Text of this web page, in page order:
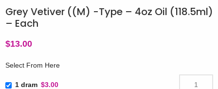
Grey Vetiver ((M) -Type – 4oz Oil (118.5ml)
– Each
$13.00
Select From Here
1 dram $3.00